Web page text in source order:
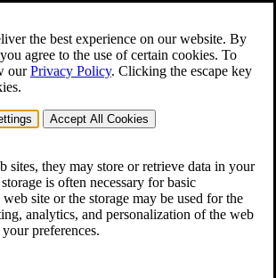
the best experience on our website. By
agree to the use of certain cookies. To
ourPrivacy Policy. Clicking the escape key
Accept All Cookies
sites, they may store or retrieve data in your
is often necessary for basic
site or the storage may be used for the
analytics, and personalization of the web
preferences.
800-544-9144
Free CCK VA Claim Builder!
Menu